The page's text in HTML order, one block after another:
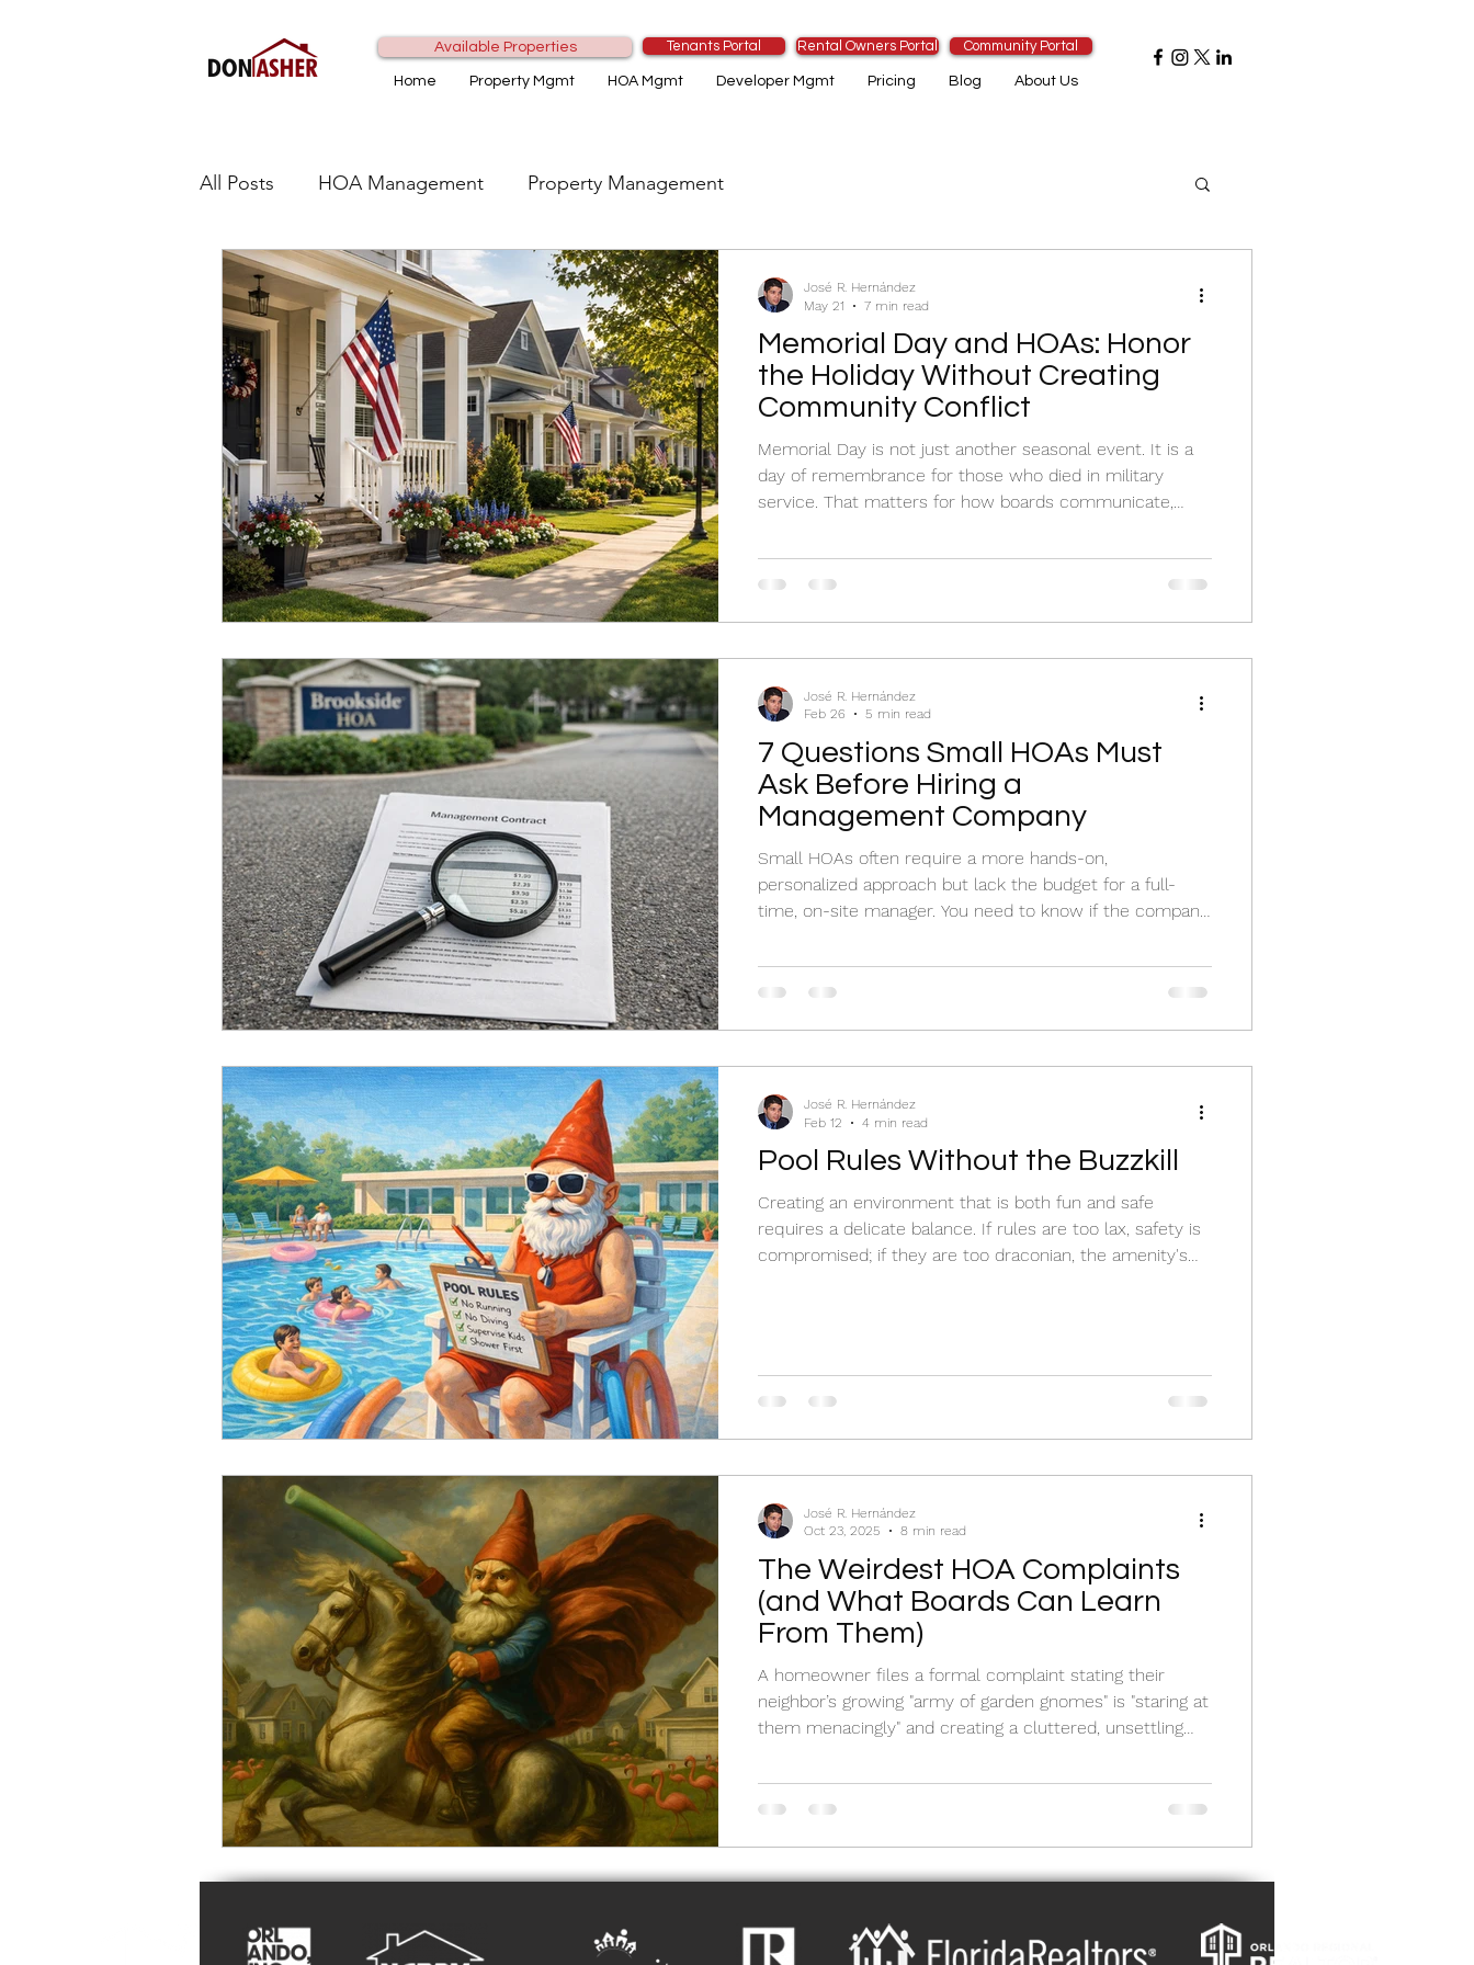
Available Properties Tenants Portal Rental Owners Portal Community Portal
Home Property Mgmt HOA Mgmt Developer Mgmt Pricing Blog About Us
All Posts HOA Management Property Management
Memorial Day and HOAs: Honor
the Holiday Without Creating
Community Conflict
Memorial Day is not just another seasonal event. It is a
day of remembrance for those who died in military
service. That matters for how boards communicate,
José R. Hernández
May 21
7 min read
7 Questions Small HOAs Must
Ask Before Hiring a
Management Company
Small HOAs often require a more hands-on,
personalized approach but lack the budget for a full-
time, on-site manager. You need to know if the company
specialize in small-scale operations.
José R. Hernández
Feb 26
5 min read
Pool Rules Without the Buzzkill
Creating an environment that is both fun and safe
requires a delicate balance. If rules are too lax, safety is
compromised; if they are too draconian, the amenity's
José R. Hernández
Feb 12
4 min read
The Weirdest HOA Complaints
(and What Boards Can Learn
From Them)
A homeowner files a formal complaint stating their
neighbor’s growing "army of garden gnomes" is "staring at
them menacingly" and creating a cluttered, unsettling
José R. Hernández
Oct 23, 2025
8 min read